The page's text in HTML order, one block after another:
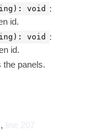
void
:
id.
void :
id.
the panels.
,